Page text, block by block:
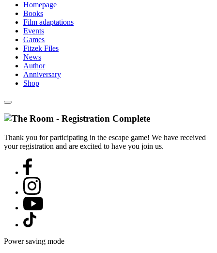
Homepage
Books
Film adaptations
Events
Games
Fitzek Files
News
Author
Anniversary
Shop
Thank you for participating in the escape game! We have received
your registration and are excited to have you join us.
Power saving mode